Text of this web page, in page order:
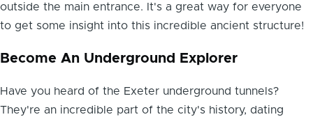
outside the main entrance. It's a great way for everyone
to get some insight into this incredible ancient structure!
Become An Underground Explorer
Have you heard of the Exeter underground tunnels?
They're an incredible part of the city's history, dating